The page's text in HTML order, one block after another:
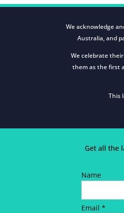
We acknowledge
Australia, and
We celebrate
them as the first
This
Get all the
Name
Email *